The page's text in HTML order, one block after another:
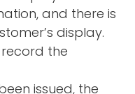
and there is
display.
the
issued, the